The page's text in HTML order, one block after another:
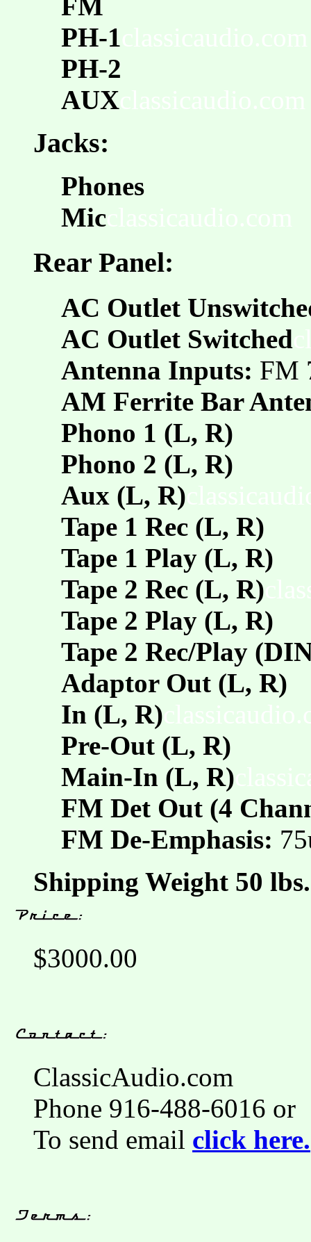
FM
PH-1
PH-2
AUX
Jacks:
Phones
Mic
Rear Panel:
AC Outlet
AC Outlet Switched
Antenna Inputs: FM
AM Ferrite Bar
Phono 1 (L, R)
Phono 2 (L, R)
Aux (L, R)
Tape 1 Rec (L, R)
Tape 1 Play (L, R)
Tape 2 Rec (L, R)
Tape 2 Play (L, R)
Tape 2 Rec/Play
Adaptor Out (L, R)
In (L, R)
Pre-Out (L, R)
Main-In (L, R)
FM Det Out (4
FM De-Emphasis:
Shipping Weight 50 lbs.
$3000.00
ClassicAudio.com
Phone 916-488-6016 or
To send email click here.